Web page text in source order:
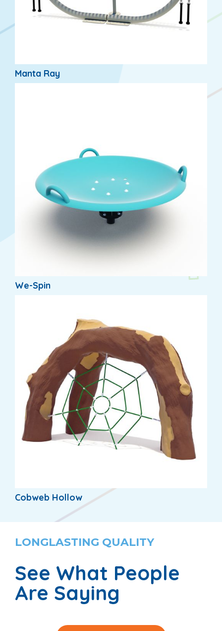
Manta Ray
We-Spin
Cobweb Hollow
LONGLASTING QUALITY
See What People
Are Saying